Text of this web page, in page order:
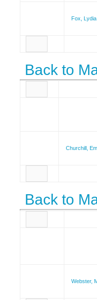
Fox,
Back to
Churchill,
Back to
Webster,